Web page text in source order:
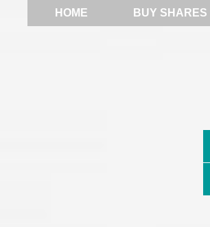
HOME BUY SHARES